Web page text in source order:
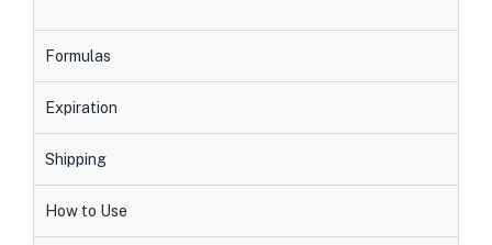
Formulas
Expiration
Shipping
How to Use